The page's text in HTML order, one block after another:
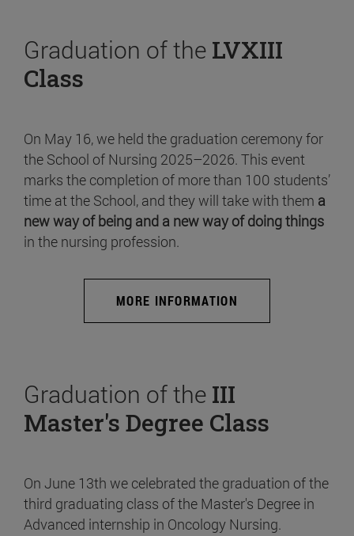
Graduation of the LVXIII
Class
On May 16, we held the graduation ceremony for
the School of Nursing 2025–2026. This event
marks the completion of more than 100 students’
time at the School, and they will take with them a
new way of being and a new way of doing things
in the nursing profession.
MORE INFORMATION
Graduation of the III
Master's Degree Class
On June 13th we celebrated the graduation of the
third graduating class of the Master's Degree in
Advanced internship in Oncology Nursing.